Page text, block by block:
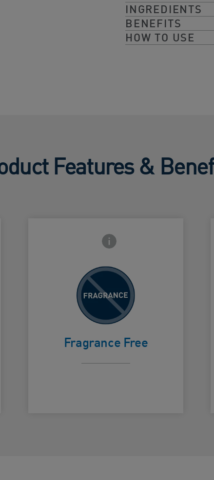
INGREDIENTS
BENEFITS
HOW TO USE
Features &
Frontside Info icon
Fragrance Free
To avoid
irritation
from
fragrance